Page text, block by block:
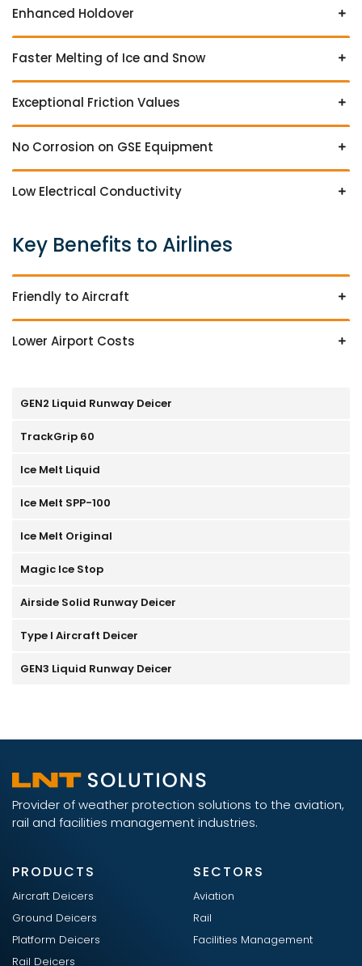
Enhanced Holdover
Faster Melting of Ice and Snow
Exceptional Friction Values
No Corrosion on GSE Equipment
Low Electrical Conductivity
Key Benefits to Airlines
Friendly to Aircraft
Lower Airport Costs
GEN2 Liquid Runway Deicer
TrackGrip 60
Ice Melt Liquid
Ice Melt SPP-100
Ice Melt Original
Magic Ice Stop
Airside Solid Runway Deicer
Type I Aircraft Deicer
GEN3 Liquid Runway Deicer
Provider of weather protection solutions to the aviation,
rail and facilities management industries.
PRODUCTS
Aircraft Deicers
Ground Deicers
Platform Deicers
Rail Deicers
SECTORS
Aviation
Rail
Facilities Management